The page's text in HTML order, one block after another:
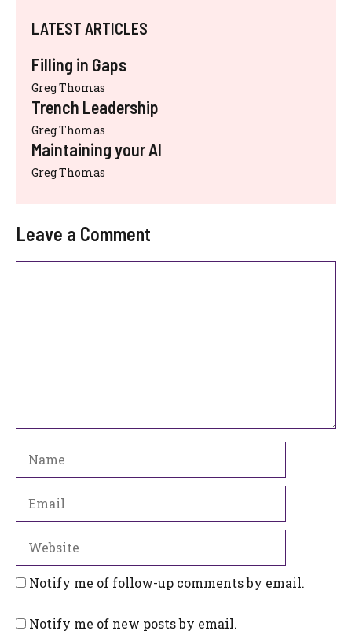
LATEST ARTICLES
Filling in Gaps
Greg Thomas
Trench Leadership
Greg Thomas
Maintaining your AI
Greg Thomas
Leave a Comment
Notify me of follow-up comments by email.
Notify me of new posts by email.